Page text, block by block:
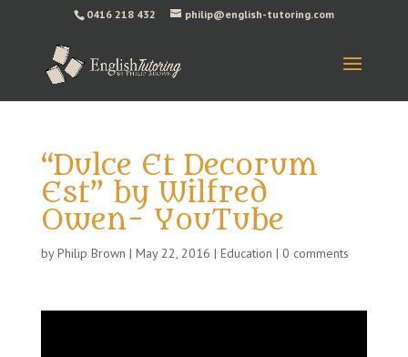
0416 218 432 philip@english-tutoring.com
“Dulce Et Decorum
Est” by Wilfred
Owen- YouTube
byPhilip Brown | May 22, 2016 | Education | 0 comments